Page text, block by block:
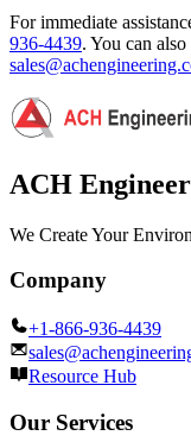
For immediate
936-4439. You can
ACH
We Create Your
Company
+1-866-936-4439
Resource Hub
Our Services